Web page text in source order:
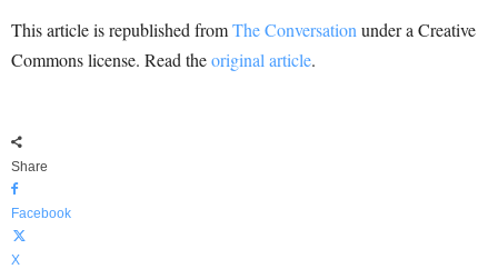
This article is republished fromThe Conversation under a Creative
Commons license. Read theoriginal article.
Share
Facebook
X